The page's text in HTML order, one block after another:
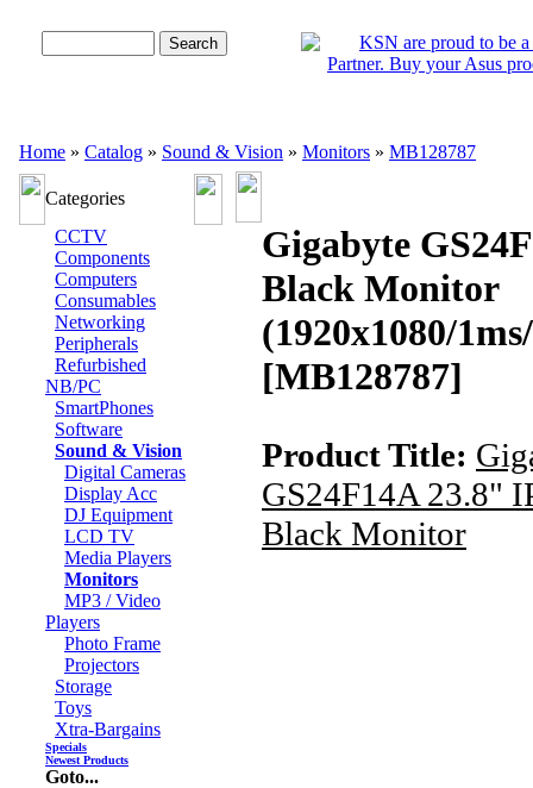
Home » Catalog » Sound & Vision » Monitors » MB128787
Categories
CCTV
Components
Computers
Consumables
Networking
Peripherals
Refurbished
NB/PC
SmartPhones
Software
Sound & Vision
Digital Cameras
Display Acc
DJ Equipment
LCD TV
Media Players
Monitors
MP3 / Video
Players
Photo Frame
Projectors
Storage
Toys
Xtra-Bargains
Specials
Newest Products
Goto...
Gigabyte
Black Monitor
(1920x1080/
[MB128787]
Product Title:
GS24F14A 23.8"
Black Monitor